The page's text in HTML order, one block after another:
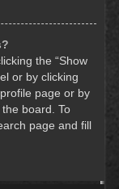
the “Show
or by clicking
page or by
board. To
page and fill